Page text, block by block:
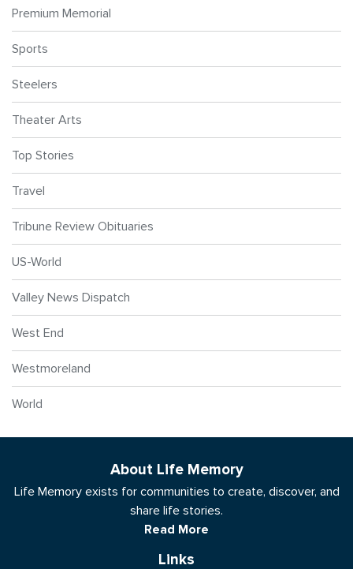
Premium Memorial
Sports
Steelers
Theater Arts
Top Stories
Travel
Tribune Review Obituaries
US-World
Valley News Dispatch
West End
Westmoreland
World
About Life Memory
Life Memory exists for communities to create, discover, and
share life stories.
Read More
Links